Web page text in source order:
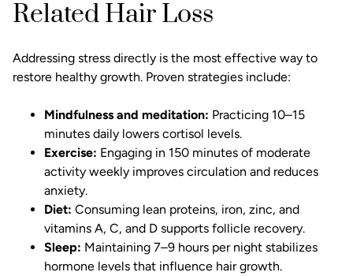
Related Hair Loss
Addressing stress directly is the most effective way to
restore healthy growth. Proven strategies include:
Mindfulness and meditation: Practicing 10–15
minutes daily lowers cortisol levels.
Exercise: Engaging in 150 minutes of moderate
activity weekly improves circulation and reduces
anxiety.
Diet: Consuming lean proteins, iron, zinc, and
vitamins A, C, and D supports follicle recovery.
Sleep: Maintaining 7–9 hours per night stabilizes
hormone levels that influence hair growth.